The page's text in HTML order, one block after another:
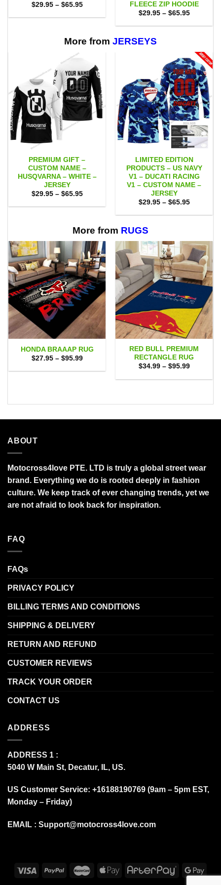
$29.95 – $65.95Price
$29.95
FLEECE ZIP HOODIE
$29.95 – $65.95Price
$29.95
More from JERSEYS
PREMIUM GIFT –
CUSTOM NAME –
HUSQVARNA – WHITE –
JERSEY
$29.95 – $65.95Price
$29.95
LIMITED EDITION
PRODUCTS – US NAVY
V1 – DUCATI RACING
V1 – CUSTOM NAME –
JERSEY
$29.95 – $65.95Price
$29.95
More from RUGS
HONDA BRAAAP RUG
$27.95 – $95.99Price
$27.95
RED BULL PREMIUM
RECTANGLE RUG
$34.99 – $95.99Price
$34.99
ABOUT
Motocross4love PTE. LTD is truly a global street wear
brand. Everything we do is rooted deeply in fashion
culture. We keep track of ever changing trends, yet we
are not afraid to look back for inspiration.
FAQ
FAQs
PRIVACY POLICY
BILLING TERMS AND CONDITIONS
SHIPPING & DELIVERY
RETURN AND REFUND
CUSTOMER REVIEWS
TRACK YOUR ORDER
CONTACT US
ADDRESS
ADDRESS 1 :
5040 W Main St, Decatur, IL, US.
US Customer Service: +16188190769 (9am – 5pm EST,
Monday – Friday)
EMAIL : Support@motocross4love.com